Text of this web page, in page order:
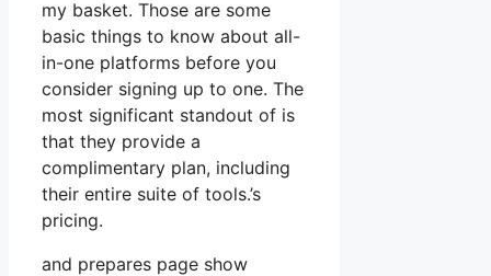
my basket. Those are some
basic things to know about all-
in-one platforms before you
consider signing up to one. The
most significant standout of is
that they provide a
complimentary plan, including
their entire suite of tools.’s
pricing.
and prepares page show